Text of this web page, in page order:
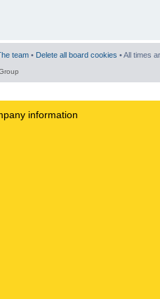
team • Delete all board cookies • All times
information